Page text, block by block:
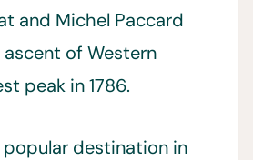
and Michel Paccard
of Western
peak in 1786.
popular destination in